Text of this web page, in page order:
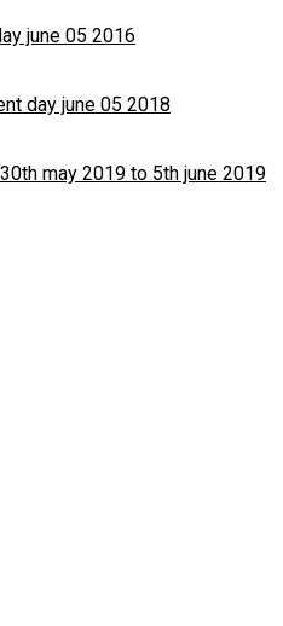
june 05 2016
day june 05 2018
may 2019 to 5th june 2019